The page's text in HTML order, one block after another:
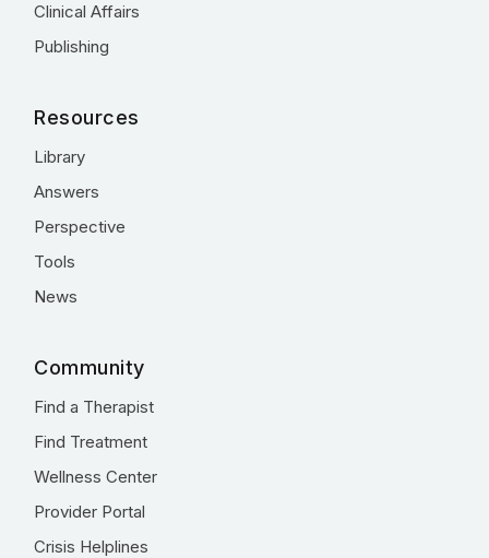
Clinical Affairs
Publishing
Resources
Library
Answers
Perspective
Tools
News
Community
Find a Therapist
Find Treatment
Wellness Center
Provider Portal
Crisis Helplines